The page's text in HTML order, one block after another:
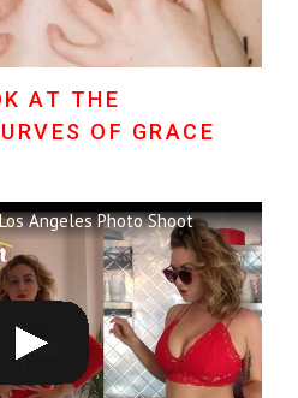
AT THE
OF GRACE
Angeles Photo Shoot